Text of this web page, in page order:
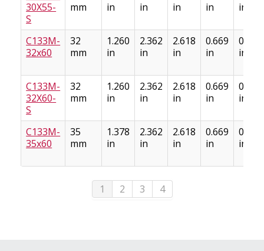
30X55-
S
mm
in
in
in
in
in
C133M-
32x60
32
mm
1.260
in
2.362
in
2.618
in
0.669
in
0.886
in
C133M-
32X60-
S
32
mm
1.260
in
2.362
in
2.618
in
0.669
in
0.886
in
C133M-
35x60
35
mm
1.378
in
2.362
in
2.618
in
0.669
in
0.886
in
1 2 3 4